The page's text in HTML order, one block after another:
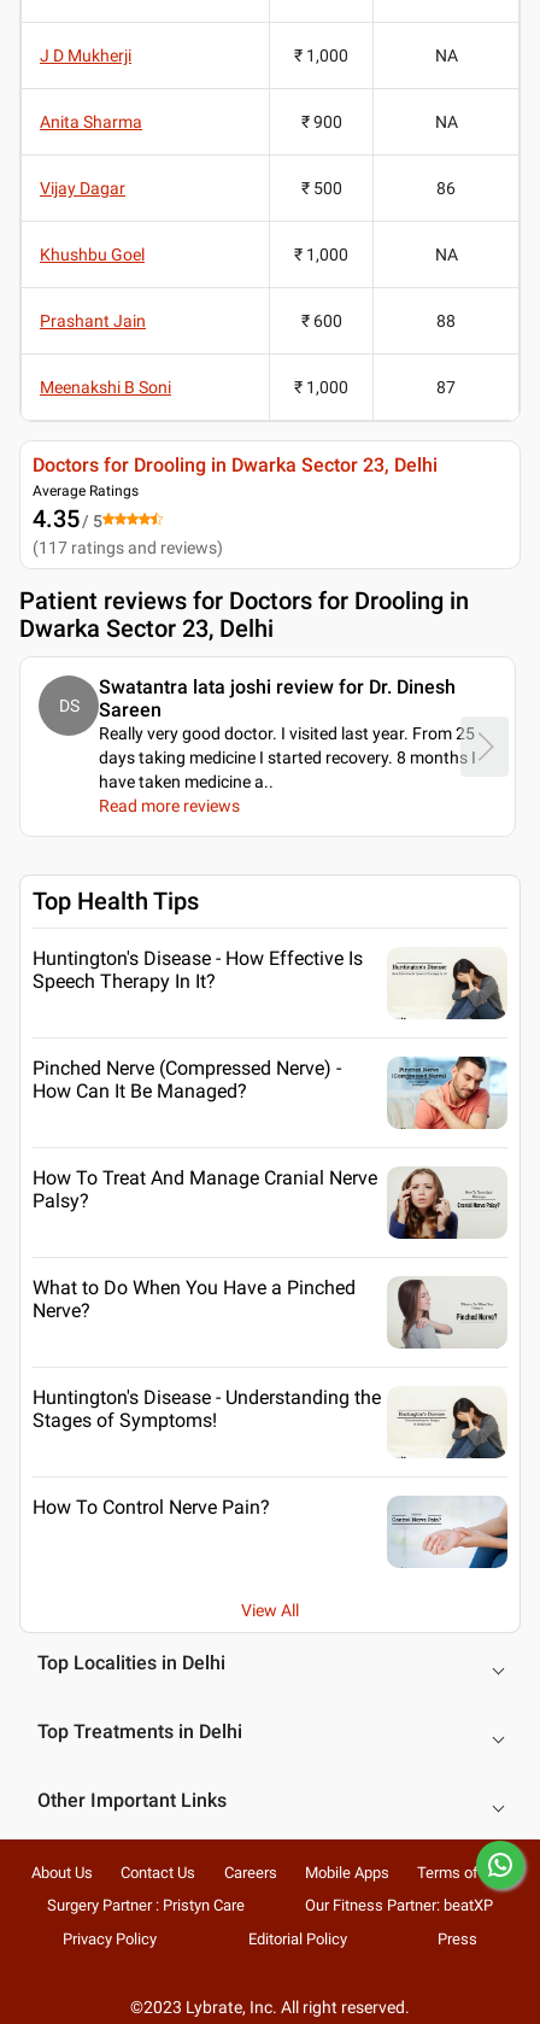
J D Mukherji ₹ 1,000 NA
Anita Sharma ₹ 900 NA
Vijay Dagar ₹ 500 86
Khushbu Goel ₹ 1,000 NA
Prashant Jain ₹ 600 88
Meenakshi B Soni ₹ 1,000 87
Doctors for Drooling in Dwarka Sector 23, Delhi
Average Ratings
4.35/ 5
(117 ratings and reviews)
Patient reviews for Doctors for Drooling in
Dwarka Sector 23, Delhi
DS
Swatantra lata joshi review for Dr. Dinesh
Sareen
Really very good doctor. I visited last year. From 25
days taking medicine I started recovery. 8 months I
have taken medicine a..
Read more reviews
Top Health Tips
Huntington's Disease - How Effective Is
Speech Therapy In It?
Pinched Nerve (Compressed Nerve) -
How Can It Be Managed?
How To Treat And Manage Cranial Nerve
Palsy?
What to Do When You Have a Pinched
Nerve?
Huntington's Disease - Understanding the
Stages of Symptoms!
How To Control Nerve Pain?
View All
Top Localities in Delhi
Top Treatments in Delhi
Other Important Links
About Us Contact Us Careers Mobile Apps
Terms of Use
Surgery Partner : Pristyn Care
Our Fitness Partner: beatXP
Privacy Policy
Editorial Policy Press
©2023 Lybrate, Inc. All right reserved.